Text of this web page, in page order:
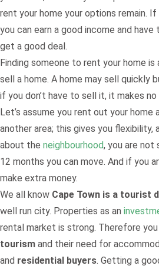
rent your home your options remain.
you can earn a good income and
get a good deal.
Finding someone to rent your home
sell a home. A home may sell quickly
if you don’t have to sell it, it makes no
Let’s assume you rent out your home
another area; this gives you flexibility,
about the neighbourhood, you are
12 months you can move. And if you
make extra money.
We all know Cape Town is a tourist
well run city. Properties as an
rental market is strong. Therefore you
tourism and their need for
and residential buyers. Getting a